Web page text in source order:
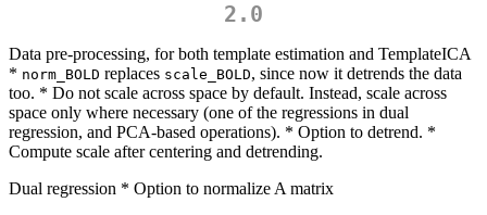
2.0
Data pre-processing, for both template estimation and TemplateICA
* norm_BOLD replaces scale_BOLD, since now it detrends the data
too. * Do not scale across space by default. Instead, scale across
space only where necessary (one of the regressions in dual
regression, and PCA-based operations). * Option to detrend. *
Compute scale after centering and detrending.
Dual regression * Option to normalize A matrix